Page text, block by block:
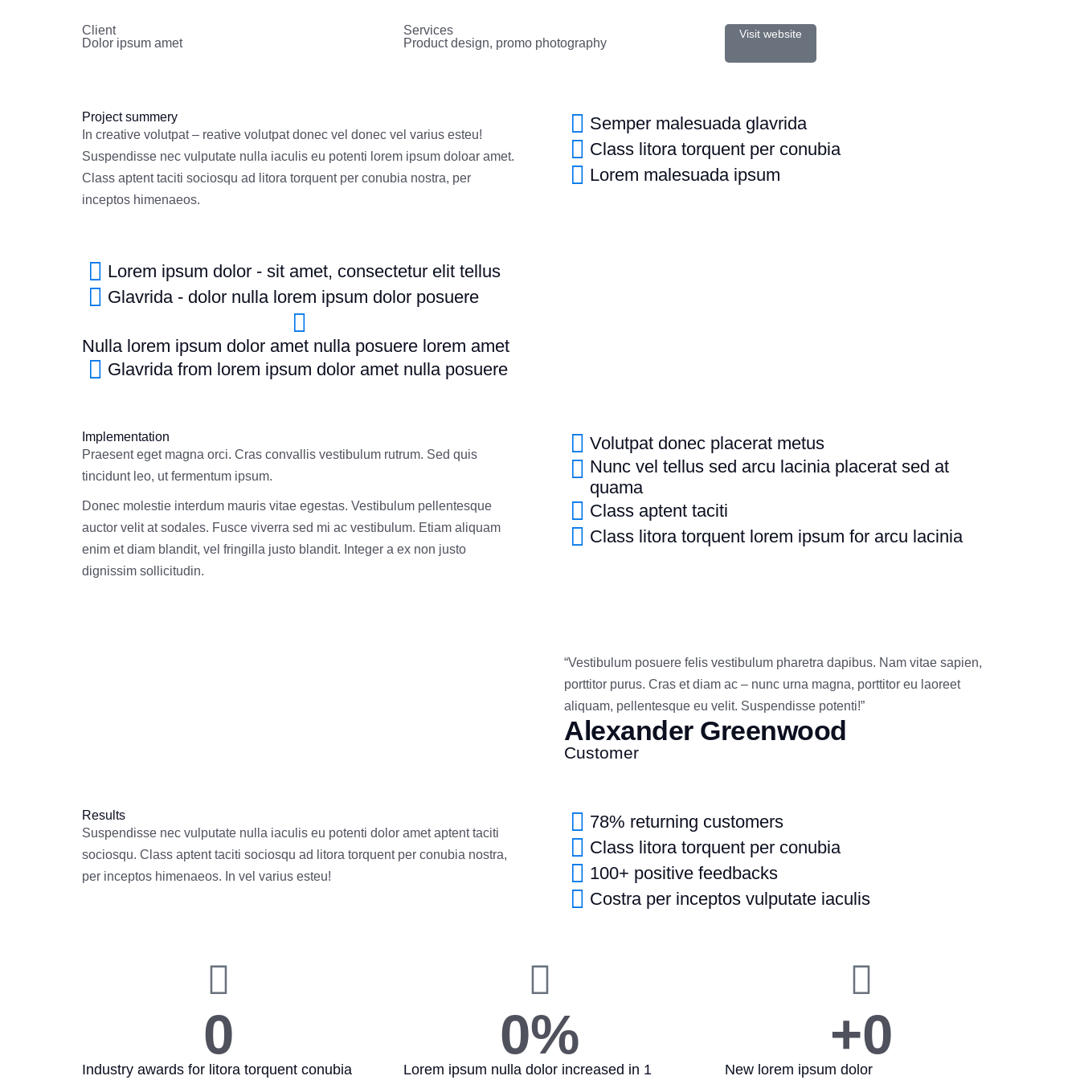
Client
Dolor ipsum amet
Services
Product design, promo photography
Visit website
Project summery
In creative volutpat – reative volutpat donec vel donec vel varius esteu!
Suspendisse nec vulputate nulla iaculis eu potenti lorem ipsum doloar amet.
Class aptent taciti sociosqu ad litora torquent per conubia nostra, per
inceptos himenaeos.
Semper malesuada glavrida
Class litora torquent per conubia
Lorem malesuada ipsum
Lorem ipsum dolor - sit amet, consectetur elit tellus
Glavrida - dolor nulla lorem ipsum dolor posuere
Nulla lorem ipsum dolor amet nulla posuere lorem amet
Glavrida from lorem ipsum dolor amet nulla posuere
Implementation
Praesent eget magna orci. Cras convallis vestibulum rutrum. Sed quis
tincidunt leo, ut fermentum ipsum.
Donec molestie interdum mauris vitae egestas. Vestibulum pellentesque
auctor velit at sodales. Fusce viverra sed mi ac vestibulum. Etiam aliquam
enim et diam blandit, vel fringilla justo blandit. Integer a ex non justo
dignissim sollicitudin.
Volutpat donec placerat metus
Nunc vel tellus sed arcu lacinia placerat sed at
quama
Class aptent taciti
Class litora torquent lorem ipsum for arcu lacinia
“Vestibulum posuere felis vestibulum pharetra dapibus. Nam vitae sapien,
porttitor purus. Cras et diam ac – nunc urna magna, porttitor eu laoreet
aliquam, pellentesque eu velit. Suspendisse potenti!”
Alexander Greenwood
Customer
Results
Suspendisse nec vulputate nulla iaculis eu potenti dolor amet aptent taciti
sociosqu. Class aptent taciti sociosqu ad litora torquent per conubia nostra,
per inceptos himenaeos. In vel varius esteu!
78% returning customers
Class litora torquent per conubia
100+ positive feedbacks
Costra per inceptos vulputate iaculis
0
Industry awards for litora torquent conubia
0%
Lorem ipsum nulla dolor increased in 1
+0
New lorem ipsum dolor